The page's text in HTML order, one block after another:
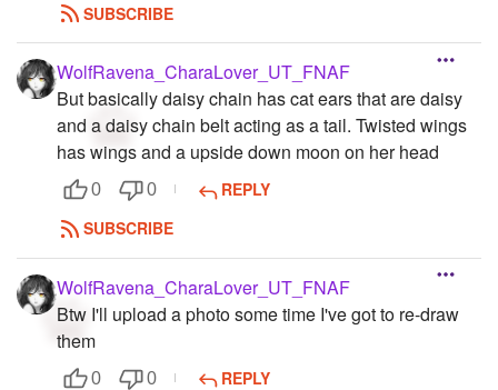
SUBSCRIBE
WolfRavena_CharaLover_UT_FNAF
But basically daisy chain has cat ears that are daisy
and a daisy chain belt acting as a tail. Twisted wings
has wings and a upside down moon on her head
0 0
REPLY
SUBSCRIBE
WolfRavena_CharaLover_UT_FNAF
Btw I'll upload a photo some time I've got to re-draw
them
0 0
REPLY